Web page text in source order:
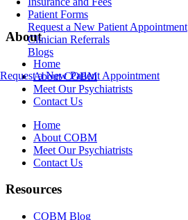
Patient Forms
Request a New Patient Appointment
Clinician Referrals
Blogs
Request a New Patient Appointment
About
Home
About COBM
Meet Our Psychiatrists
Contact Us
Home
About COBM
Meet Our Psychiatrists
Contact Us
Resources
COBM Blog